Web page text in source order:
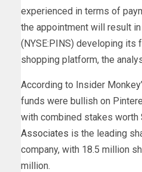
experienced in terms of
the appointment will result
(NYSE:PINS) developing its
shopping platform, the
According to Insider
funds were bullish on
with combined stakes worth
Associates is the leading
company, with 18.5 million
million.